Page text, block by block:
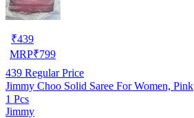
₹439
MRP₹799
439 Regular Price
Jimmy Choo Solid Saree For Women, Pink
1 Pcs
Jimmy